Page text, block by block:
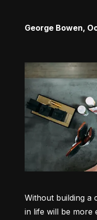
George Bowen,
Without building a
in life will be more